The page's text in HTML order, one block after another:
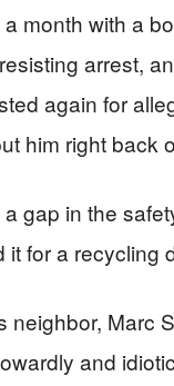
month with a
arrest,
again for
him right back
gap in the
it for a recycling
neighbor, Marc
and